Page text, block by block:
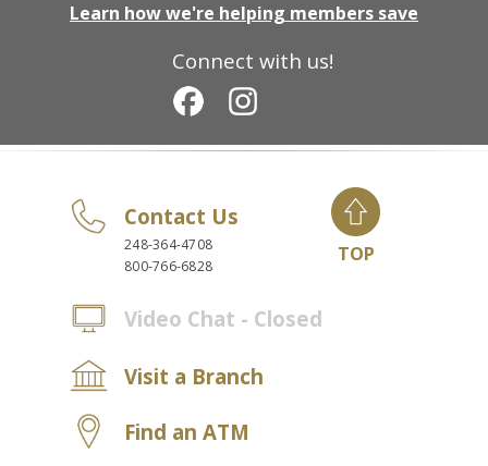
Connect with us!
Learn how we're helping members save
Contact Us
248-364-4708
800-766-6828
Video Chat - Closed
Visit a Branch
Find an ATM
TOP